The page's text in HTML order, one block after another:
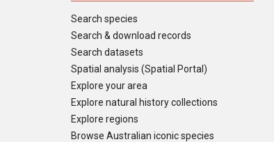
Search species
Search & download records
Search datasets
Spatial analysis (Spatial Portal)
Explore your area
Explore natural history collections
Explore regions
Browse Australian iconic species